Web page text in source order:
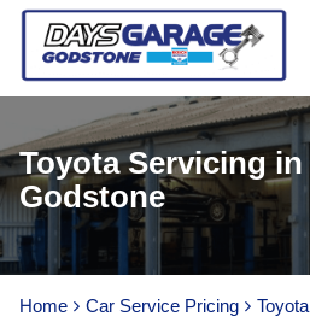
Toyota Servicing in
Godstone
Home Car Service Pricing Toyota